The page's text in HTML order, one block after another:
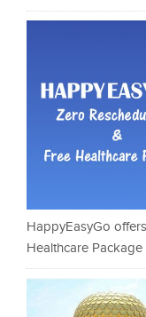
HappyEasyGo
Healthcare